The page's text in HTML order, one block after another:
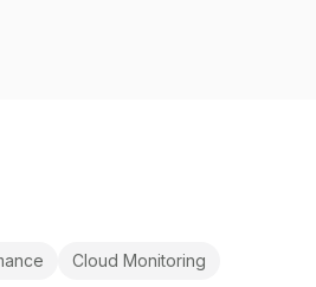
Cloud Monitoring